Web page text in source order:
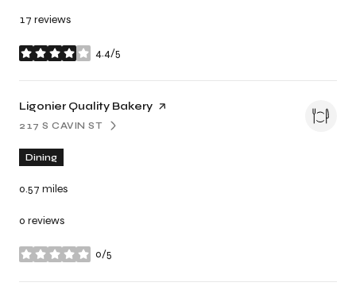
17 reviews
4.4/5
stars
Visit the
Ligonier Quality Bakery page on Yelp
SEARCH
217 S CAVIN STON GOOGLE MAPS
Dining
0.57 miles
0 reviews
0/5
stars